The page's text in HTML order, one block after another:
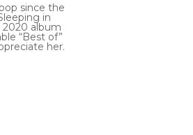
since the
in
2020 album
“Best of”
her.